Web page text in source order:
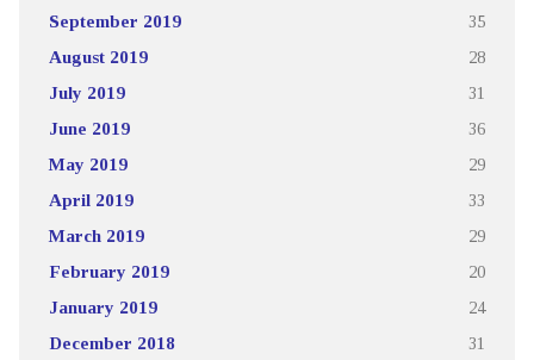
September 2019 35
August 2019 28
July 2019 31
June 2019 36
May 2019 29
April 2019 33
March 2019 29
February 2019 20
January 2019 24
December 2018 31